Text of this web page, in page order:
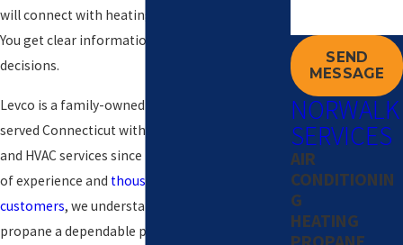
will connect with heating or other equipment.
You get clear information before you make
decisions.
Levco is a family-owned company that has
served Connecticut with heating oil, propane,
and HVAC services since 1980. With over 40 years
of experience and thousands of satisfied
customers, we understand how to make
propane a dependable part of your comfort and
SEND
MESSAGE
NORWALK
SERVICES
AIR
CONDITIONIN
G
HEATING